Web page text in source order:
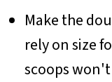
Make the
rely on size
scoops